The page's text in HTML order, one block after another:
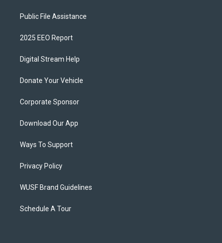
Public File Assistance
2025 EEO Report
Digital Stream Help
Donate Your Vehicle
Corporate Sponsor
Download Our App
Ways To Support
Privacy Policy
WUSF Brand Guidelines
Schedule A Tour